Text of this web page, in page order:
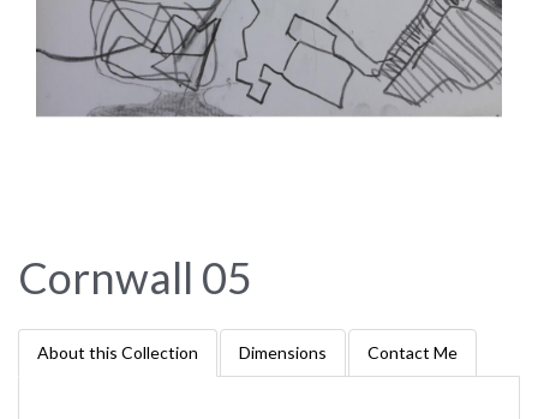
Cornwall 05
About this Collection Dimensions Contact Me